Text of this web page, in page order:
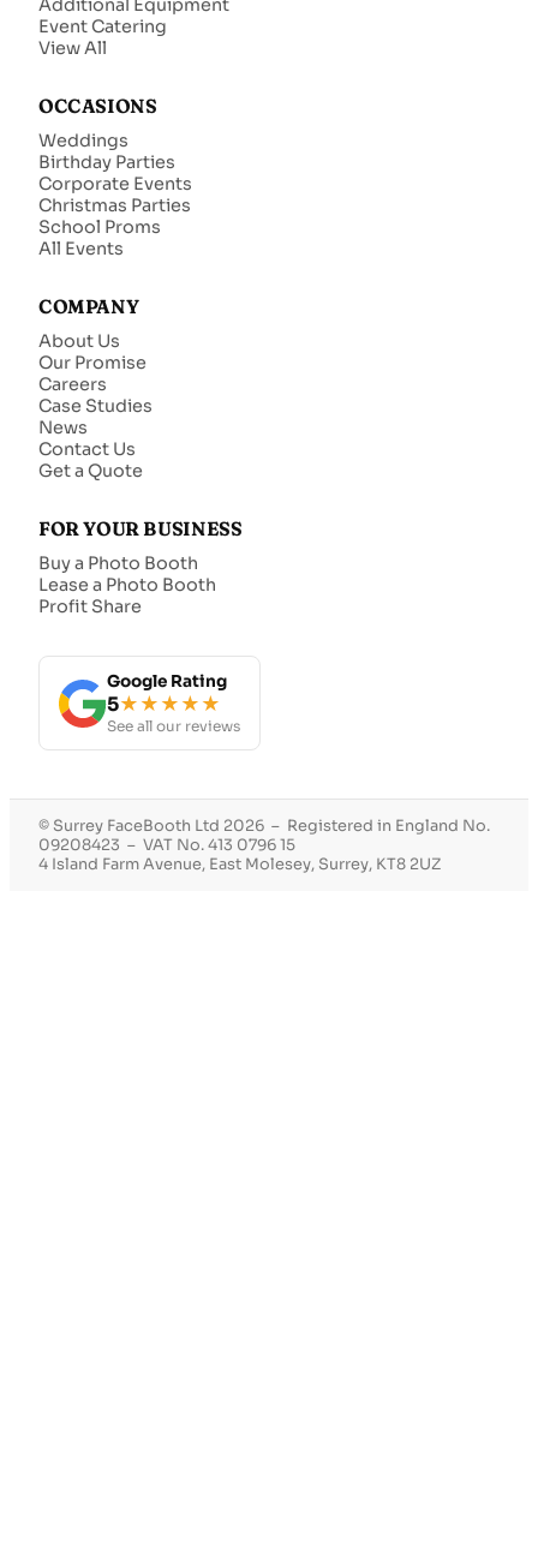
Additional Equipment
Event Catering
View All
OCCASIONS
Weddings
Birthday Parties
Corporate Events
Christmas Parties
School Proms
All Events
COMPANY
About Us
Our Promise
Careers
Case Studies
News
Contact Us
Get a Quote
FOR YOUR BUSINESS
Buy a Photo Booth
Lease a Photo Booth
Profit Share
Google Rating
5★★★★★
See all our reviews
© Surrey FaceBooth Ltd 2026 – Registered in England No.
09208423 – VAT No. 413 0796 15
4 Island Farm Avenue, East Molesey, Surrey, KT8 2UZ